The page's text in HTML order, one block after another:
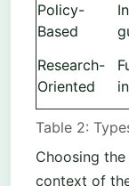
Table 2:
Policy-
Based
Research-
Oriented
Choosing
context of